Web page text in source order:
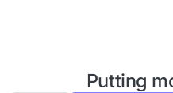
Putting